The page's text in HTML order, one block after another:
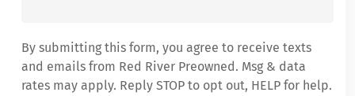
By submitting this form, you agree to receive texts
and emails from Red River Preowned. Msg & data
rates may apply. Reply STOP to opt out, HELP for help.